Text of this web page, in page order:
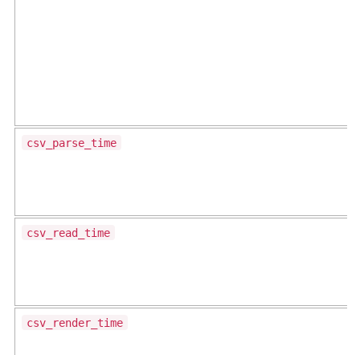
csv_parse_time
csv_read_time
csv_render_time